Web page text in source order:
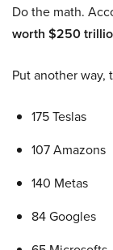
Do the math.
worth $250
Put another way,
175 Teslas
107 Amazons
140 Metas
84 Googles